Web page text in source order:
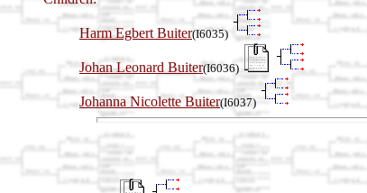
Harm Egbert Buiter(I6035)
Johan Leonard Buiter(I6036)
Johanna Nicolette Buiter(I6037)